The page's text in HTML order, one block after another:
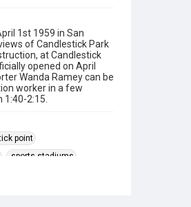
1st 1959 in San
of Candlestick Park
at Candlestick
opened on April
Wanda Ramey can be
worker in a few
2:15.
point
sports stadiums